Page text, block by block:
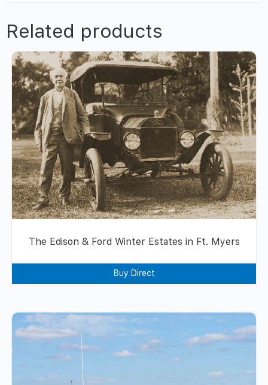
Related products
The Edison & Ford Winter Estates in Ft. Myers
Buy Direct